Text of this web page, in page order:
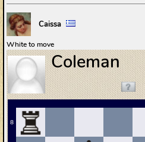
Caissa
White to move